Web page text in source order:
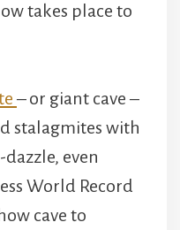
takes place to
– or giant cave –
stalagmites with
even
World Record
cave to